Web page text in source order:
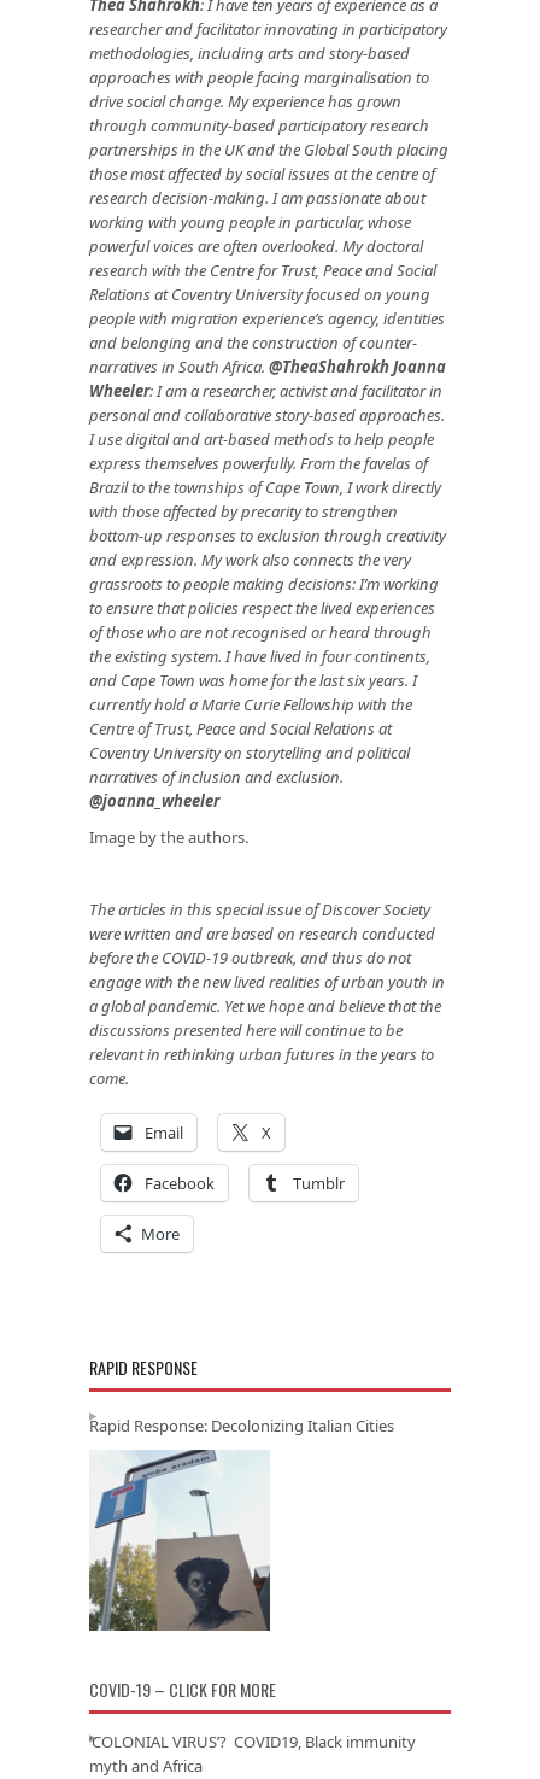
Thea Shahrokh: I have ten years of experience as a
researcher and facilitator innovating in participatory
methodologies, including arts and story-based
approaches with people facing marginalisation to
drive social change. My experience has grown
through community-based participatory research
partnerships in the UK and the Global South placing
those most affected by social issues at the centre of
research decision-making. I am passionate about
working with young people in particular, whose
powerful voices are often overlooked. My doctoral
research with the Centre for Trust, Peace and Social
Relations at Coventry University focused on young
people with migration experience’s agency, identities
and belonging and the construction of counter-
narratives in South Africa. @TheaShahrokhJoanna
Wheeler: I am a researcher, activist and facilitator in
personal and collaborative story-based approaches.
I use digital and art-based methods to help people
express themselves powerfully. From the favelas of
Brazil to the townships of Cape Town, I work directly
with those affected by precarity to strengthen
bottom-up responses to exclusion through creativity
and expression. My work also connects the very
grassroots to people making decisions: I’m working
to ensure that policies respect the lived experiences
of those who are not recognised or heard through
the existing system. I have lived in four continents,
and Cape Town was home for the last six years. I
currently hold a Marie Curie Fellowship with the
Centre of Trust, Peace and Social Relations at
Coventry University on storytelling and political
narratives of inclusion and exclusion.
@joanna_wheeler
Image by the authors.
The articles in this special issue of Discover Society
were written and are based on research conducted
before the COVID-19 outbreak, and thus do not
engage with the new lived realities of urban youth in
a global pandemic. Yet we hope and believe that the
discussions presented here will continue to be
relevant in rethinking urban futures in the years to
come.
Email X
Facebook Tumblr
More
RAPID RESPONSE
Rapid Response: Decolonizing Italian Cities
COVID-19 – CLICK FOR MORE
‘COLONIAL VIRUS’? COVID19, Black immunity
myth and Africa